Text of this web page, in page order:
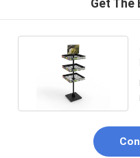
Get The